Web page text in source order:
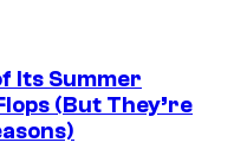
Its Summer
(But They’re